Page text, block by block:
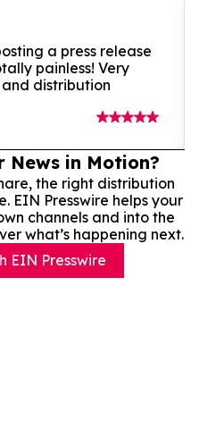
a press release
painless! Very
distribution
News in Motion?
the right distribution
EIN Presswire helps your
channels and into the
what’s happening next.
EIN Presswire